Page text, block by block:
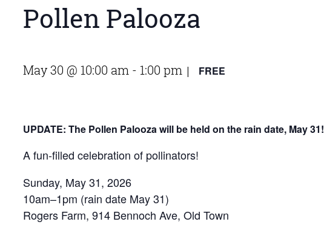
Pollen Palooza
May 30 @ 10:00 am - 1:00 pm | FREE
UPDATE: The Pollen Palooza will be held on the rain date, May 31!
A fun-filled celebration of pollinators!
Sunday, May 31, 2026
10am–1pm (rain date May 31)
Rogers Farm, 914 Bennoch Ave, Old Town